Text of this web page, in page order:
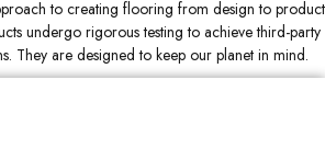
to creating flooring from design to product
undergo rigorous testing to achieve third-party
They are designed to keep our planet in mind.